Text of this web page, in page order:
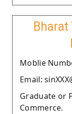
Moblie
Email:
Graduate or
Commerce.